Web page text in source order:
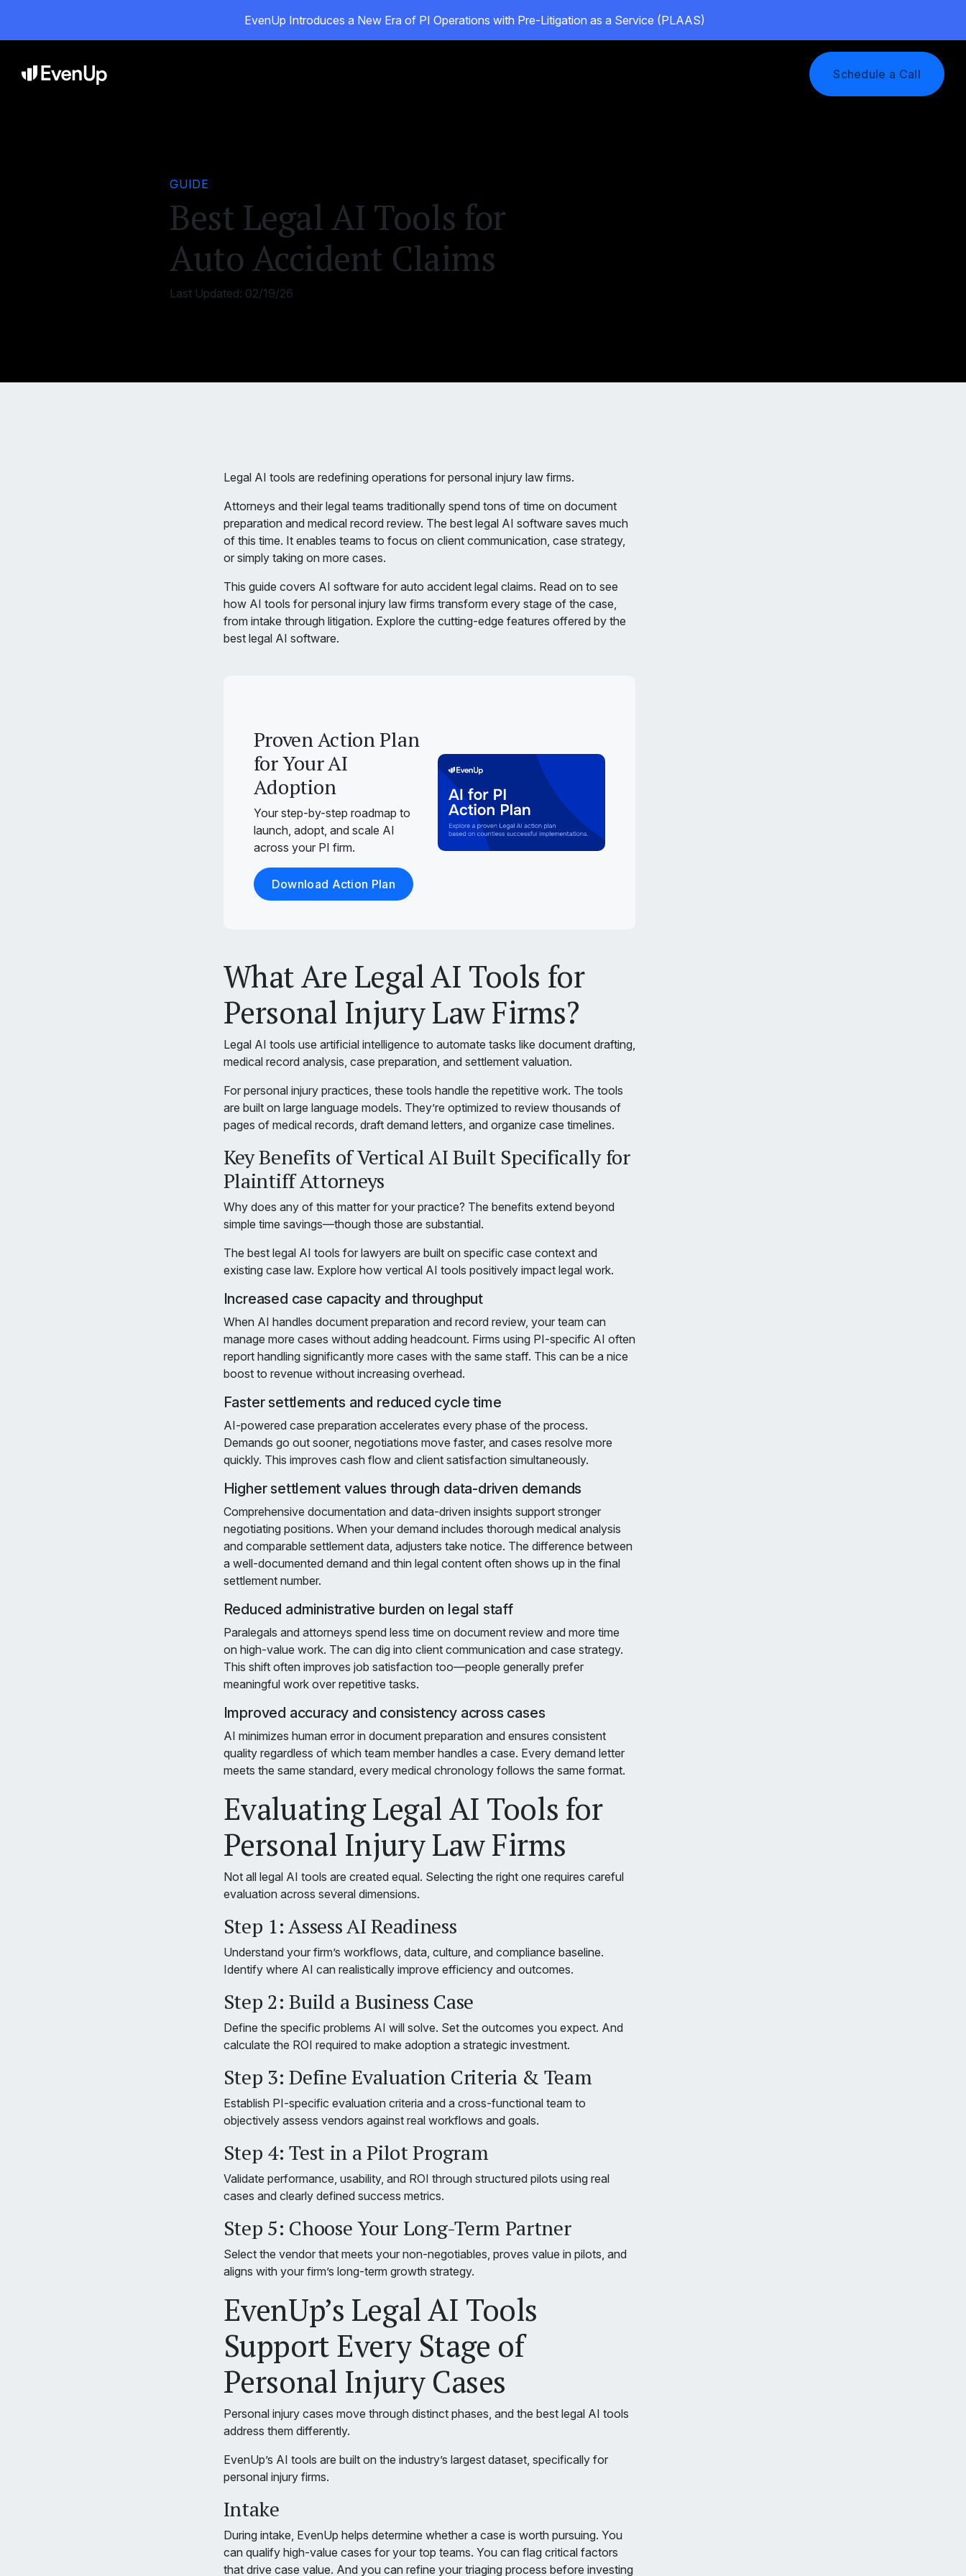
EvenUp Introduces a New Era of PI Operations with Pre-Litigation as a Service (PLAAS)
Schedule a Call
GUIDE
Best Legal AI Tools for
Auto Accident Claims
Last Updated: 02/19/26
Legal AI tools are redefining operations for personal injury law firms.
Attorneys and their legal teams traditionally spend tons of time on document
preparation and medical record review. The best legal AI software saves much
of this time. It enables teams to focus on client communication, case strategy,
or simply taking on more cases.
This guide covers AI software for auto accident legal claims. Read on to see
how AI tools for personal injury law firms transform every stage of the case,
from intake through litigation. Explore the cutting-edge features offered by the
best legal AI software.
Proven Action Plan
for Your AI
Adoption
Your step-by-step roadmap to
launch, adopt, and scale AI
across your PI firm.
Download Action Plan
What Are Legal AI Tools for
Personal Injury Law Firms?
Legal AI tools use artificial intelligence to automate tasks like document drafting,
medical record analysis, case preparation, and settlement valuation.
For personal injury practices, these tools handle the repetitive work. The tools
are built on large language models. They’re optimized to review thousands of
pages of medical records, draft demand letters, and organize case timelines.
Key Benefits of Vertical AI Built Specifically for
Plaintiff Attorneys
Why does any of this matter for your practice? The benefits extend beyond
simple time savings—though those are substantial.
The best legal AI tools for lawyers are built on specific case context and
existing case law. Explore how vertical AI tools positively impact legal work.
Increased case capacity and throughput
When AI handles document preparation and record review, your team can
manage more cases without adding headcount. Firms using PI-specific AI often
report handling significantly more cases with the same staff. This can be a nice
boost to revenue without increasing overhead.
Faster settlements and reduced cycle time
AI-powered case preparation accelerates every phase of the process.
Demands go out sooner, negotiations move faster, and cases resolve more
quickly. This improves cash flow and client satisfaction simultaneously.
Higher settlement values through data-driven demands
Comprehensive documentation and data-driven insights support stronger
negotiating positions. When your demand includes thorough medical analysis
and comparable settlement data, adjusters take notice. The difference between
a well-documented demand and thin legal content often shows up in the final
settlement number.
Reduced administrative burden on legal staff
Paralegals and attorneys spend less time on document review and more time
on high-value work. The can dig into client communication and case strategy.
This shift often improves job satisfaction too—people generally prefer
meaningful work over repetitive tasks.
Improved accuracy and consistency across cases
AI minimizes human error in document preparation and ensures consistent
quality regardless of which team member handles a case. Every demand letter
meets the same standard, every medical chronology follows the same format.
Evaluating Legal AI Tools for
Personal Injury Law Firms
Not all legal AI tools are created equal. Selecting the right one requires careful
evaluation across several dimensions.
Step 1: Assess AI Readiness
Understand your firm’s workflows, data, culture, and compliance baseline.
Identify where AI can realistically improve efficiency and outcomes.
Step 2: Build a Business Case
Define the specific problems AI will solve. Set the outcomes you expect. And
calculate the ROI required to make adoption a strategic investment.
Step 3: Define Evaluation Criteria & Team
Establish PI-specific evaluation criteria and a cross-functional team to
objectively assess vendors against real workflows and goals.
Step 4: Test in a Pilot Program
Validate performance, usability, and ROI through structured pilots using real
cases and clearly defined success metrics.
Step 5: Choose Your Long-Term Partner
Select the vendor that meets your non-negotiables, proves value in pilots, and
aligns with your firm’s long-term growth strategy.
EvenUp’s Legal AI Tools
Support Every Stage of
Personal Injury Cases
Personal injury cases move through distinct phases, and the best legal AI tools
address them differently.
EvenUp’s AI tools are built on the industry’s largest dataset, specifically for
personal injury firms.
Intake
During intake, EvenUp helps determine whether a case is worth pursuing. You
can qualify high-value cases for your top teams. You can flag critical factors
that drive case value. And you can refine your triaging process before investing